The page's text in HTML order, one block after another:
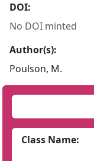
DOI:
No DOI minted
Author(s):
Poulson, M.
Class Name: